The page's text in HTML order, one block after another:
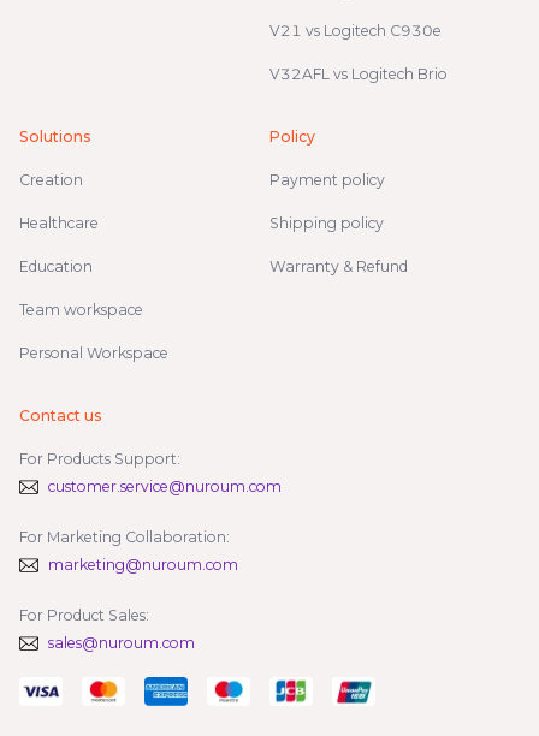
V21 vs Logitech C930e
V32AFL vs Logitech Brio
Solutions
Creation
Healthcare
Education
Team workspace
Personal Workspace
Policy
Payment policy
Shipping policy
Warranty & Refund
Contact us
For Products Support:
customer.service@nuroum.com
For Marketing Collaboration:
marketing@nuroum.com
For Product Sales:
sales@nuroum.com